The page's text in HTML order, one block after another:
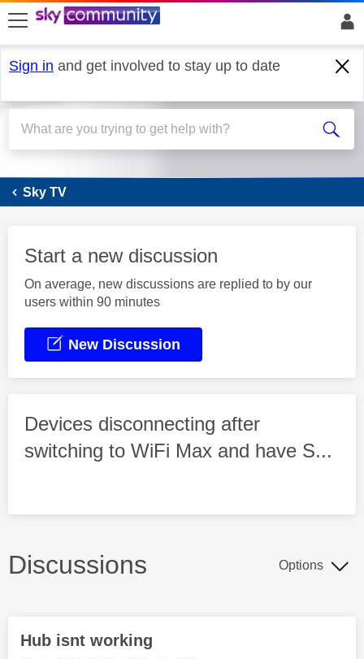
skip to search
skip to content
skip to footer
Sign in and get involved to stay up to date
Sky Q
Sky TV
Start a new discussion
On average, new discussions are replied to by our
users within 90 minutes
New Discussion
Devices disconnecting after
switching to WiFi Max and have S...
Discussions Options
Hub isnt working